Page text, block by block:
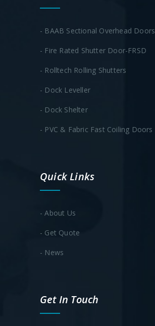
- BAAB Sectional Overhead Doors
- Fire Rated Shutter Door-FRSD
- Rolltech Rolling Shutters
- Dock Leveller
- Dock Shelter
- PVC & Fabric Fast Coiling Doors
Quick Links
- About Us
- Get Quote
- News
Get In Touch